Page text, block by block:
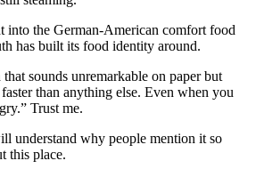
into the German-American comfort food
has built its food identity around.
sounds unremarkable on paper but
than anything else. Even when you
Trust me.
understand why people mention it so
this place.